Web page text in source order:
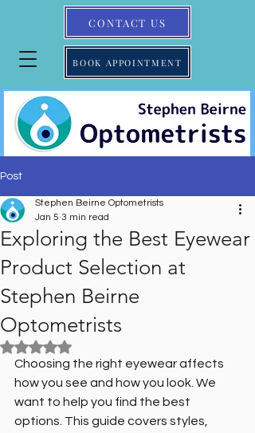
CONTACT US
BOOK APPOINTMENT
Post
Exploring the Best Eyewear
Product Selection at
Stephen Beirne
Optometrists
Stephen Beirne Optometrists
Jan 5 3 min read
Rated NaN out of 5 stars.
Choosing the right eyewear affects
how you see and how you look. We
want to help you find the best
options. This guide covers styles,